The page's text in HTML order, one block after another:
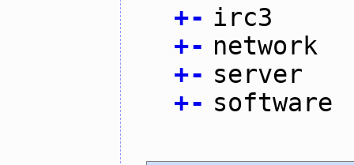
+- irc3
+- network
+- server
+- software